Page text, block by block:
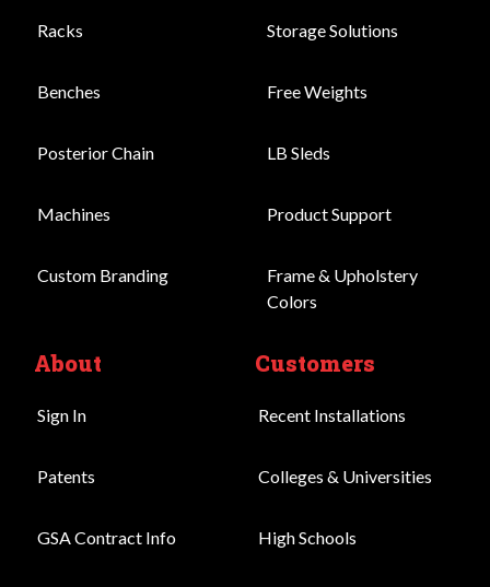
Racks
Benches
Posterior Chain
Machines
Custom Branding
Storage Solutions
Free Weights
LB Sleds
Product Support
Frame & Upholstery
Colors
About
Sign In
Patents
GSA Contract Info
Customers
Recent Installations
Colleges & Universities
High Schools